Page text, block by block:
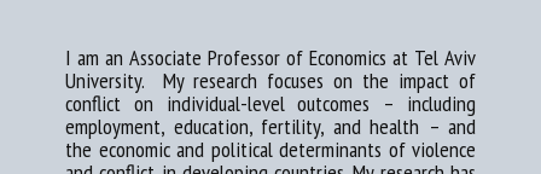
I am an Associate Professor of Economics at Tel Aviv
University. My research focuses on the impact of
conflict on individual-​level outcomes – including
employment, education, fertility, and health – and
the economic and political determinants of violence